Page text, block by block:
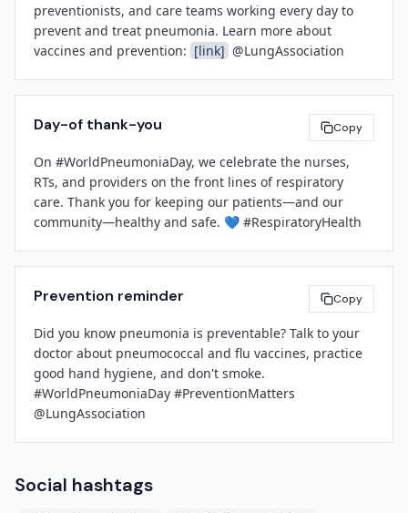
infection prevention, evidence-based medicine, and
the health and well-being of our community.
[Spokesperson Name]
[Title]
[Contact Email]
[Contact Phone Number]
###
Let's carry this momentum forward as we head into flu
season and continue our work to protect every patient,
every day.
With gratitude,
[Leadership Name]
[Title]
[Facility Name]
preventionists, and care teams working every day to
prevent and treat pneumonia. Learn more about
vaccines and prevention: [link] @LungAssociation
Day-of thank-you Copy
On #WorldPneumoniaDay, we celebrate the nurses,
RTs, and providers on the front lines of respiratory
care. Thank you for keeping our patients—and our
community—healthy and safe. 💙 #RespiratoryHealth
Prevention reminder Copy
Did you know pneumonia is preventable? Talk to your
doctor about pneumococcal and flu vaccines, practice
good hand hygiene, and don't smoke.
#WorldPneumoniaDay #PreventionMatters
@LungAssociation
Social hashtags